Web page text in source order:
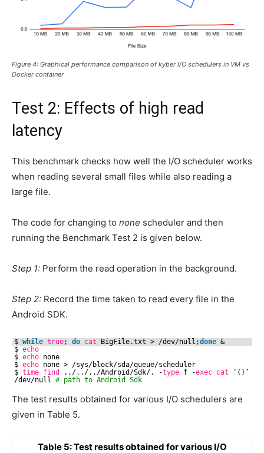
Figure 4: Graphical performance comparison of kyber I/O schedulers in VM vs
Docker container
Test 2: Effects of high read
latency
This benchmark checks how well the I/O scheduler works
when reading several small files while also reading a
large file.
The code for changing to none scheduler and then
running the Benchmark Test 2 is given below.
Step 1: Perform the read operation in the background.
Step 2: Record the time taken to read every file in the
Android SDK.
$ while true; do cat BigFile.txt > /dev/null ;done &
$ echo
$ echo none
$ echo none > /sys/block/sda/queue/scheduler
$ time find ../../.. /Android/Sdk/. -type f -exec cat
‘{}’
/dev/null
# path to Android Sdk
The test results obtained for various I/O schedulers are
given in Table 5.
Table 5: Test results obtained for various I/O